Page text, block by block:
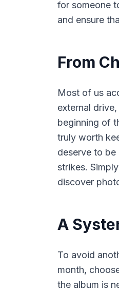
for someone
and ensure
From
Most of us
external
beginning of
truly worth
deserve to be
strikes.
discover
A
To avoid
month,
the album is